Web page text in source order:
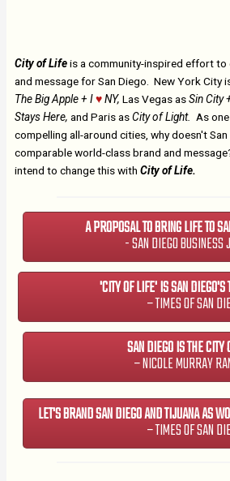
City of Lifeis a community-inspired effort to
and message for San Diego. New York City
The Big Apple + I♥NY, Las Vegas asSin City
Stays Here, and Paris asCity of Light. As
compelling all-around cities, why doesn't San
comparable world-class brand and
intend to change this with City of Life.
A PROPOSAL TO BRING LIFE TO
- SAN DIEGO BUSINESS
'CITY OF LIFE' IS SAN DIEGO'S
– TIMES OF SAN
SAN DIEGO IS THE CITY
– NICOLE MURRAY
LET'S BRAND SAN DIEGO AND TIJUANA AS
– TIMES OF SAN